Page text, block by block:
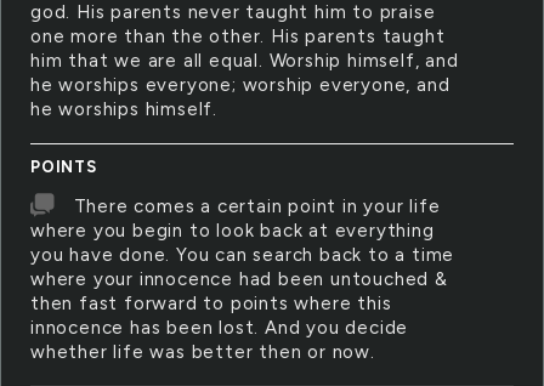
god. His parents never taught him to praise
one more than the other. His parents taught
him that we are all equal. Worship himself, and
he worships everyone; worship everyone, and
he worships himself.
POINTS
There comes a certain point in your life
where you begin to look back at everything
you have done. You can search back to a time
where your innocence had been untouched &
then fast forward to points where this
innocence has been lost. And you decide
whether life was better then or now.